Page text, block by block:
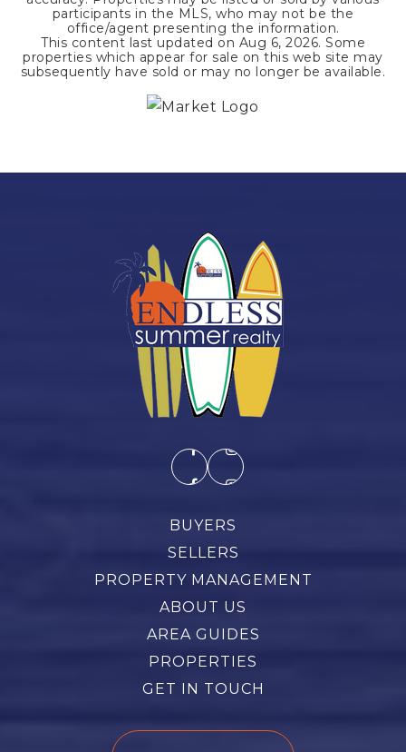
participants in the MLS, who may not be the
office/agent presenting the information.
This content last updated on Aug 6, 2026. Some
properties which appear for sale on this web site may
subsequently have sold or may no longer be available.
BUYERS
SELLERS
PROPERTY MANAGEMENT
ABOUT US
AREA GUIDES
PROPERTIES
GET IN TOUCH